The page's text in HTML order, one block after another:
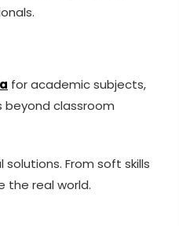
for academic subjects,
classroom
From soft skills
the real world.